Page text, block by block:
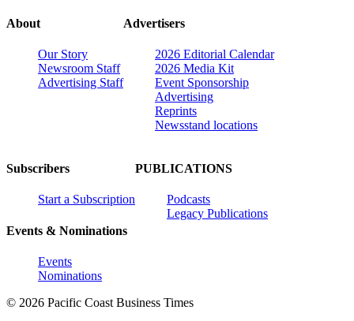
About
Our Story
Newsroom Staff
Advertising Staff
Advertisers
2026 Editorial Calendar
2026 Media Kit
Event Sponsorship
Advertising
Reprints
Newsstand locations
Subscribers
Start a Subscription
Events & Nominations
Events
Nominations
PUBLICATIONS
Podcasts
Legacy Publications
© 2026 Pacific Coast Business Times